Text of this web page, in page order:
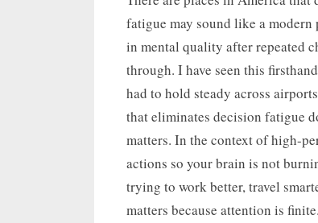
fatigue may sound like a
in mental quality after repeated
through. I have seen this
had to hold steady across
that eliminates decision fatigue
matters. In the context of high-
actions so your brain is not
trying to work better, travel
matters because attention is